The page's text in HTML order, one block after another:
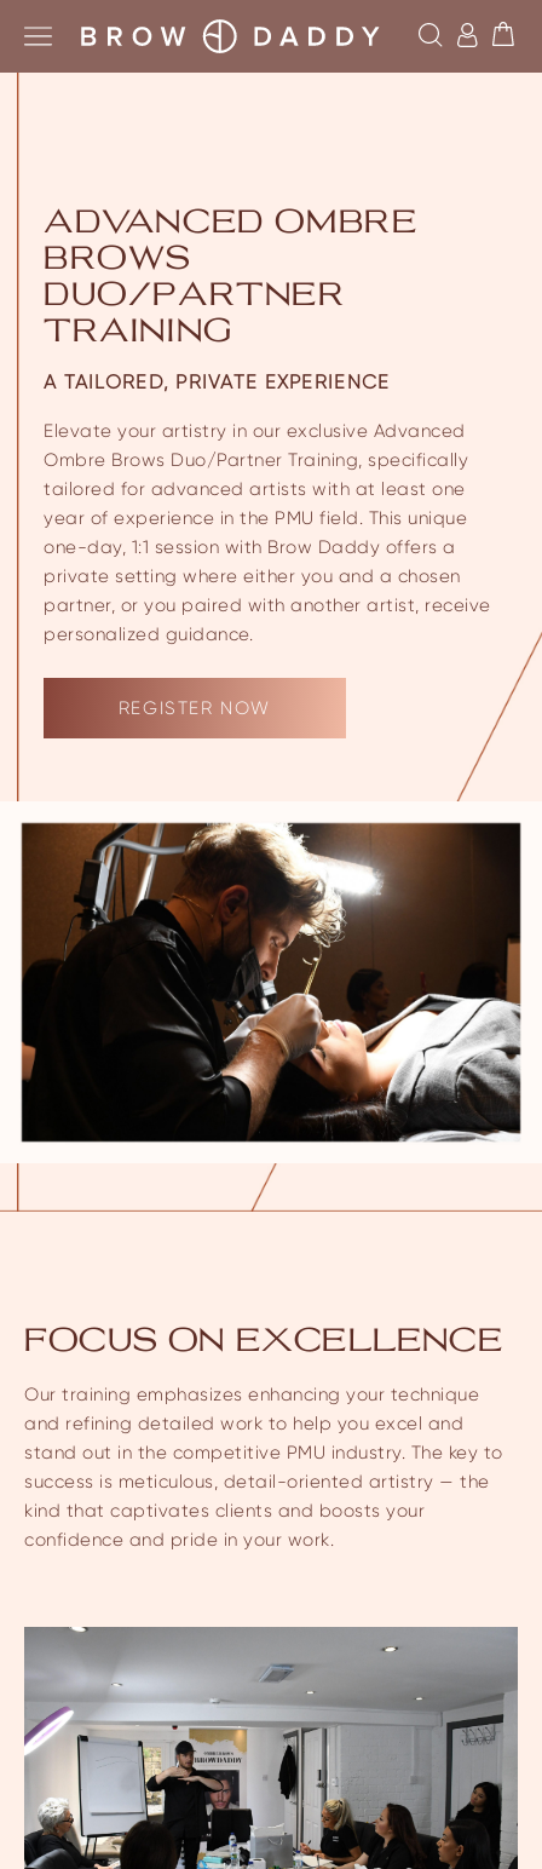
ADVANCED OMBRE
BROWS
DUO/PARTNER
TRAINING
A TAILORED, PRIVATE EXPERIENCE
Elevate your artistry in our exclusive Advanced
Ombre Brows Duo/Partner Training, specifically
tailored for advanced artists with at least one
year of experience in the PMU field. This unique
one-day, 1:1 session with Brow Daddy offers a
private setting where either you and a chosen
partner, or you paired with another artist, receive
personalized guidance.
REGISTER NOW
FOCUS ON EXCELLENCE
Our training emphasizes enhancing your technique
and refining detailed work to help you excel and
stand out in the competitive PMU industry. The key to
success is meticulous, detail-oriented artistry — the
kind that captivates clients and boosts your
confidence and pride in your work.